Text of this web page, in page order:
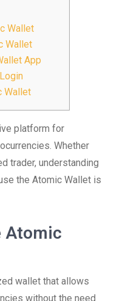
Wallet
Wallet
App
Wallet
platform for
Whether
trader, understanding
the Atomic Wallet is
Atomic
wallet that allows
without the need